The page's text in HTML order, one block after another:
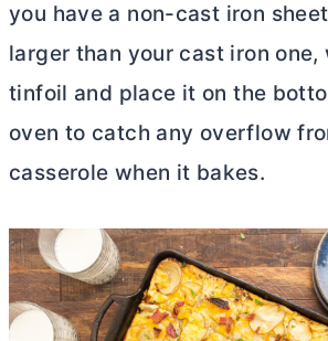
you have a non-cast iron
larger than your cast iron one,
tinfoil and place it on the
oven to catch any overflow
casserole when it bakes.